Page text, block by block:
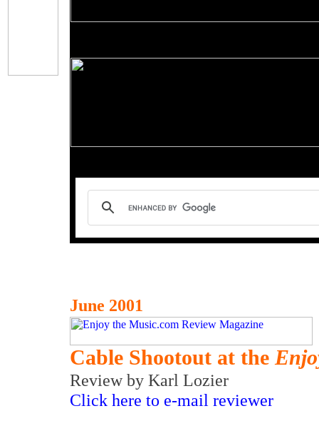
June 2001
Cable Shootout at the
Review by Karl Lozier
Click here to e-mail reviewer